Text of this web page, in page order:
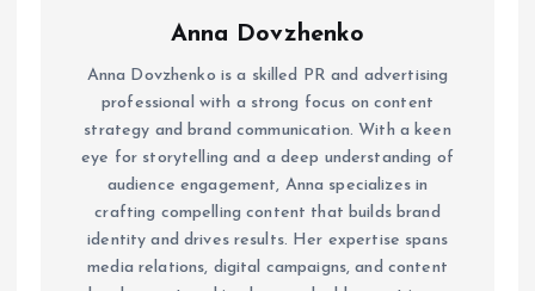
Anna Dovzhenko
Anna Dovzhenko is a skilled PR and advertising
professional with a strong focus on content
strategy and brand communication. With a keen
eye for storytelling and a deep understanding of
audience engagement, Anna specializes in
crafting compelling content that builds brand
identity and drives results. Her expertise spans
media relations, digital campaigns, and content